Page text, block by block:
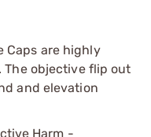
Caps are highly
objective flip out
and elevation
Harm -